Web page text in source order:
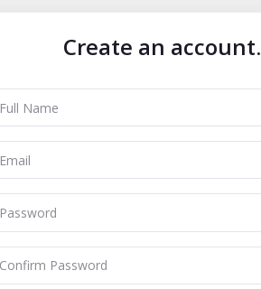
Create an account.